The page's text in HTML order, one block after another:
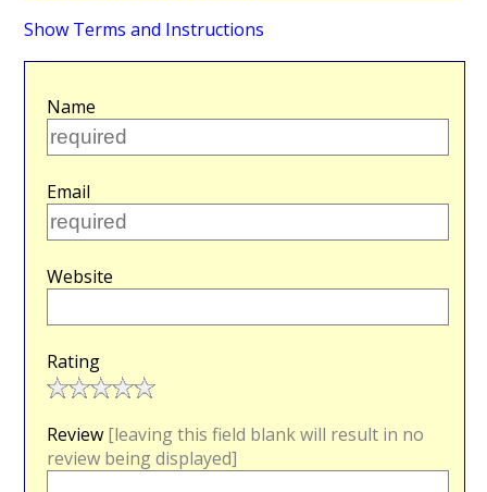
Show Terms and Instructions
Name
Email
Website
Rating
Review [leaving this field blank will result in no
review being displayed]